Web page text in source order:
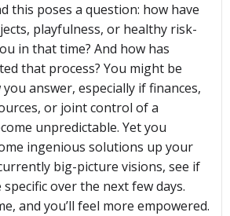
this poses a question: how have
playfulness, or healthy risk-
in that time? And how has
that process? You might be
answer, especially if finances,
or joint control of a
unpredictable. Yet you
ingenious solutions up your
big-picture visions, see if
over the next few days.
and you’ll feel more empowered.